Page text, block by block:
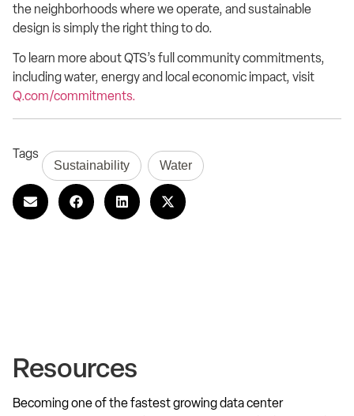
the neighborhoods where we operate, and sustainable
design is simply the right thing to do.
To learn more about QTS’s full community commitments,
including water, energy and local economic impact, visit
Q.com/commitments.
Tags
Sustainability Water
Resources
Becoming one of the fastest growing data center